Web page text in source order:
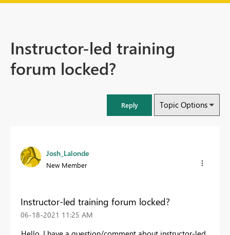
Instructor-led training
forum locked?
Reply Topic Options
Josh_Lalonde
New Member
Instructor-led training forum locked?
‎06-18-2021 11:25 AM